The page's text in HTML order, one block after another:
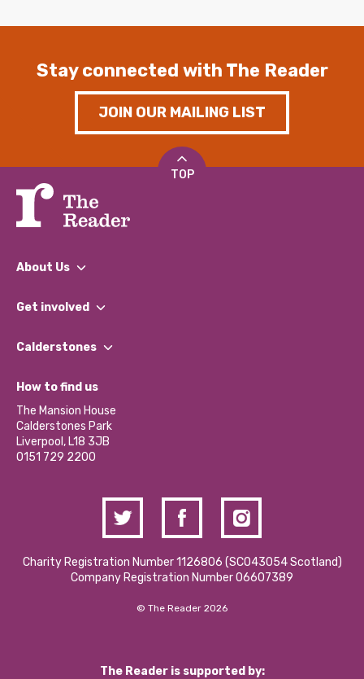
Stay connected with The Reader
JOIN OUR MAILING LIST
TOP
About Us
What We Do
Our Impact Report 2024/2025
Our Social Media Moderation Policy
Get involved
Find a Group
Become a Volunteer
Partner With Us
Donations and Fundraising
Contact Us / Media Enquiries
Calderstones
What’s Happening
Calderstones Membership
Hire a Space
How to find us
The Mansion House
Calderstones Park
Liverpool, L18 3JB
0151 729 2200
Charity Registration Number 1126806 (SCO43054 Scotland)
Company Registration Number 06607389
© The Reader 2026
The Reader is supported by: